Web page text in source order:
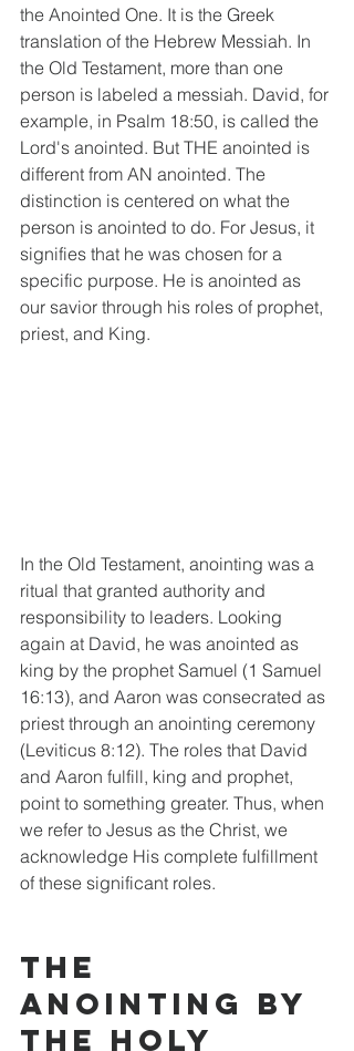
the Anointed One. It is the Greek
translation of the Hebrew Messiah. In
the Old Testament, more than one
person is labeled a messiah. David, for
example, in Psalm 18:50, is called the
Lord's anointed. But THE anointed is
different from AN anointed. The
distinction is centered on what the
person is anointed to do. For Jesus, it
signifies that he was chosen for a
specific purpose. He is anointed as
our savior through his roles of prophet,
priest, and King.
In the Old Testament, anointing was a
ritual that granted authority and
responsibility to leaders. Looking
again at David, he was anointed as
king by the prophet Samuel (1 Samuel
16:13), and Aaron was consecrated as
priest through an anointing ceremony
(Leviticus 8:12). The roles that David
and Aaron fulfill, king and prophet,
point to something greater. Thus, when
we refer to Jesus as the Christ, we
acknowledge His complete fulfillment
of these significant roles.
The
Anointing by
the Holy